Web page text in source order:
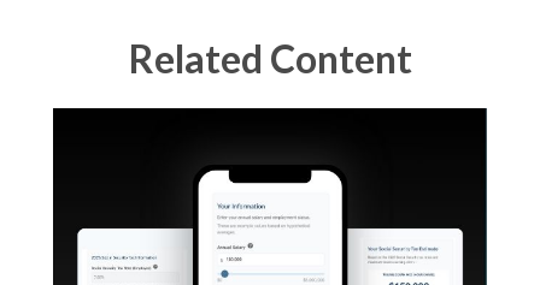
Related Content